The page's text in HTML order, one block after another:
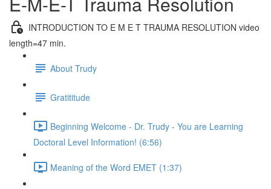
INTRODUCTION TO E M E T TRAUMA RESOLUTION video
length=47 min.
About Trudy
Gratititude
Beginning Welcome - Dr. Trudy - You are Learning
Doctoral Level Information! (6:56)
Meaning of the Word EMET (1:37)